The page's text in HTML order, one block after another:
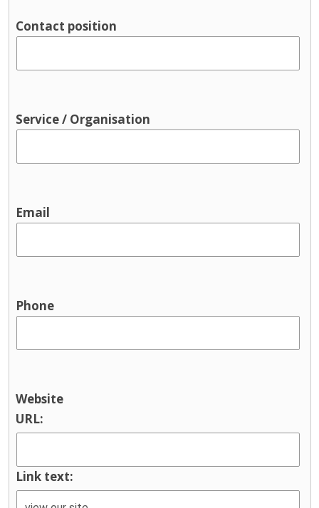
Contact position
Service / Organisation
Email
Phone
Website
URL:
Link text: